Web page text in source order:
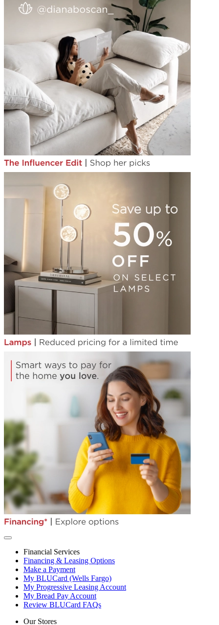
Financial Services
Financing & Leasing Options
Make a Payment
My BLUCard (Wells Fargo)
My Progressive Leasing Account
My Bread Pay Account
Review BLUCard FAQs
Our Stores